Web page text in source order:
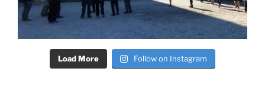
Load More Follow on Instagram